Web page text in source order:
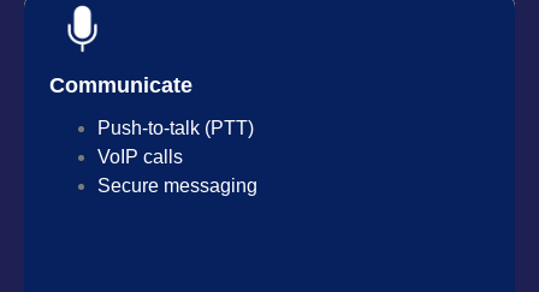
Communicate
Push-to-talk (PTT)
VoIP calls
Secure messaging